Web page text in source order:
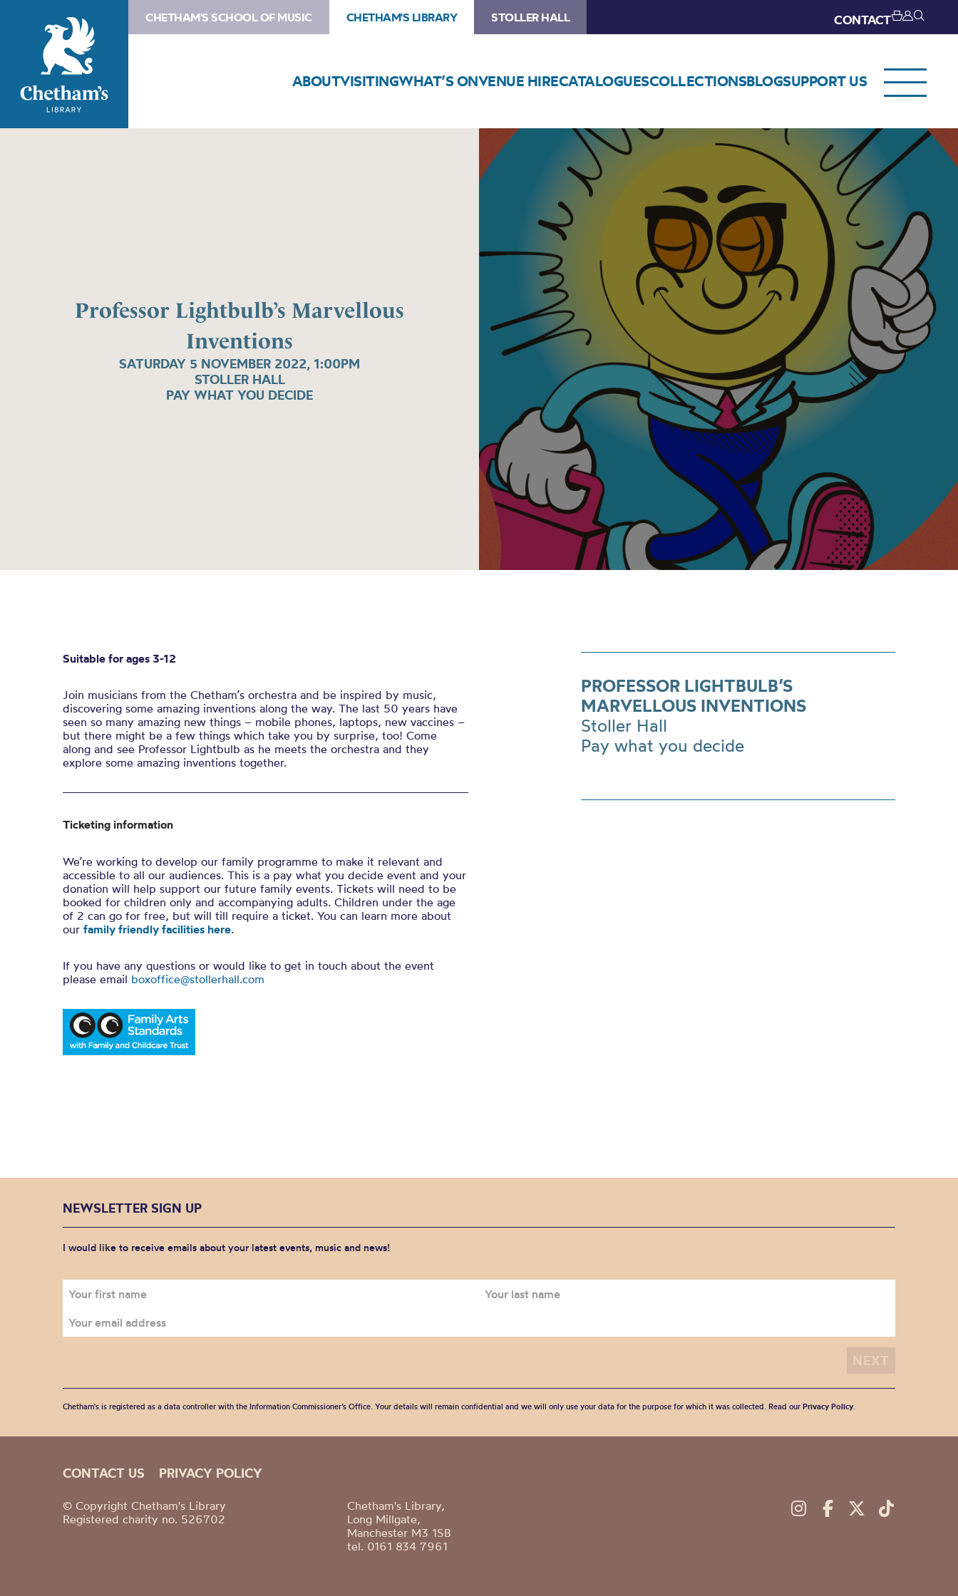
CHETHAM'S SCHOOL OF MUSIC CHETHAM'S LIBRARY STOLLER HALL CONTACT
ABOUTVISITINGWHAT’S ONVENUE HIRECATALOGUESCOLLECTIONSBLOGSUPPORT US
Professor Lightbulb’s Marvellous
Inventions
SATURDAY 5 NOVEMBER 2022, 1:00PM
STOLLER HALL
PAY WHAT YOU DECIDE
Image
Professor
Lightbulb’s
Suitable for ages 3-12
Join musicians from the Chetham’s orchestra and be inspired by music,
discovering some amazing inventions along the way. The last 50 years have
seen so many amazing new things – mobile phones, laptops, new vaccines –
but there might be a few things which take you by surprise, too! Come
along and see Professor Lightbulb as he meets the orchestra and they
explore some amazing inventions together.
Ticketing information
We’re working to develop our family programme to make it relevant and
accessible to all our audiences. This is a pay what you decide event and your
donation will help support our future family events. Tickets will need to be
booked for children only and accompanying adults. Children under the age
of 2 can go for free, but will till require a ticket. You can learn more about
our family friendly facilities here.
If you have any questions or would like to get in touch about the event
please email boxoffice@stollerhall.com
PROFESSOR LIGHTBULB’S
MARVELLOUS INVENTIONS
Stoller Hall
Pay what you decide
NEWSLETTER SIGN UP
I would like to receive emails about your latest events, music and news!
Chetham's is registered as a data controller with the Information Commissioner’s Office. Your details will remain confidential and we will only use your data for the purpose for which it was collected. Read our Privacy Policy.
CONTACT US PRIVACY POLICY
© Copyright Chetham's Library
Registered charity no. 526702
Chetham's Library,
Long Millgate,
Manchester M3 1SB
tel. 0161 834 7961